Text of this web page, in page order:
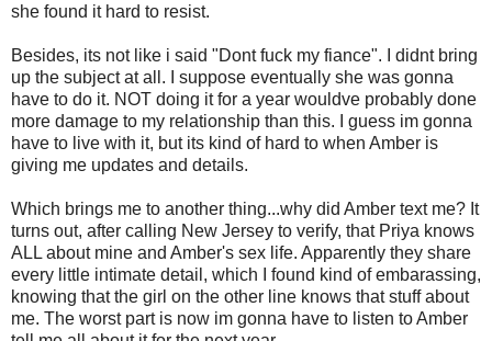
she found it hard to resist.
Besides, its not like i said "Dont fuck my fiance". I didnt bring
up the subject at all. I suppose eventually she was gonna
have to do it. NOT doing it for a year wouldve probably done
more damage to my relationship than this. I guess im gonna
have to live with it, but its kind of hard to when Amber is
giving me updates and details.
Which brings me to another thing...why did Amber text me? It
turns out, after calling New Jersey to verify, that Priya knows
ALL about mine and Amber's sex life. Apparently they share
every little intimate detail, which I found kind of embarassing,
knowing that the girl on the other line knows that stuff about
me. The worst part is now im gonna have to listen to Amber